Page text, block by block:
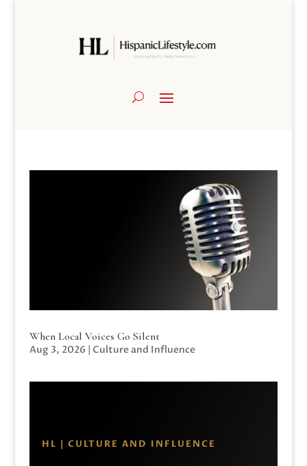
When Local Voices Go Silent
Aug 3, 2026 | Culture and Influence
HL | CULTURE AND INFLUENCE